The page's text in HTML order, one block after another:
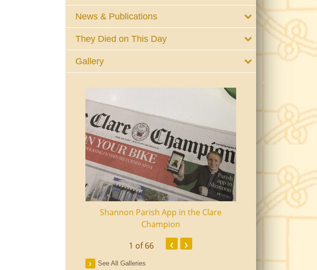
News & Publications
They Died on This Day
Gallery
Shannon Parish App in the Clare
Champion
Shannon Senior
1 of 66 ‹ ›
See All Galleries